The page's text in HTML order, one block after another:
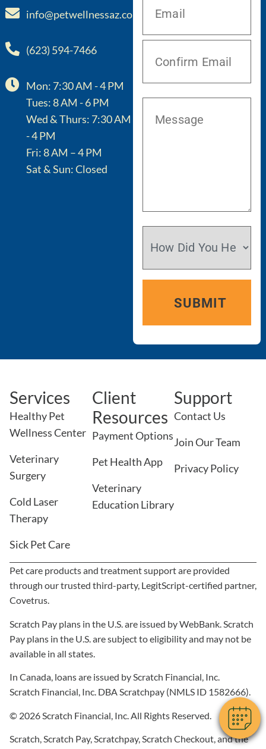
info@petwellnessaz.com
(623) 594-7466
Mon: 7:30 AM - 4 PM
Tues: 8 AM - 6 PM
Wed & Thurs: 7:30 AM
- 4 PM
Fri: 8 AM – 4 PM
Sat & Sun: Closed
Services
Healthy Pet
Wellness Center
Veterinary
Surgery
Cold Laser
Therapy
Sick Pet Care
Client
Resources
Payment Options
Pet Health App
Veterinary
Education Library
Support
Contact Us
Join Our Team
Privacy Policy
Pet care products and treatment support are provided
through our trusted third-party, LegitScript-certified partner,
Covetrus.
Scratch Pay plans in the U.S. are issued by WebBank. Scratch
Pay plans in the U.S. are subject to eligibility and may not be
available in all states.
In Canada, loans are issued by Scratch Financial, Inc.
Scratch Financial, Inc. DBA Scratchpay (NMLS ID 1582666).
© 2026 Scratch Financial, Inc. All Rights Reserved.
Scratch, Scratch Pay, Scratchpay, Scratch Checkout, and the